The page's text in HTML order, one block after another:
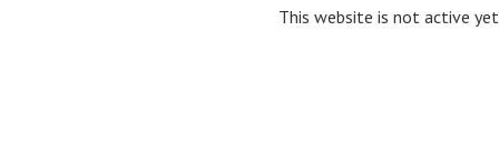
This website is not active